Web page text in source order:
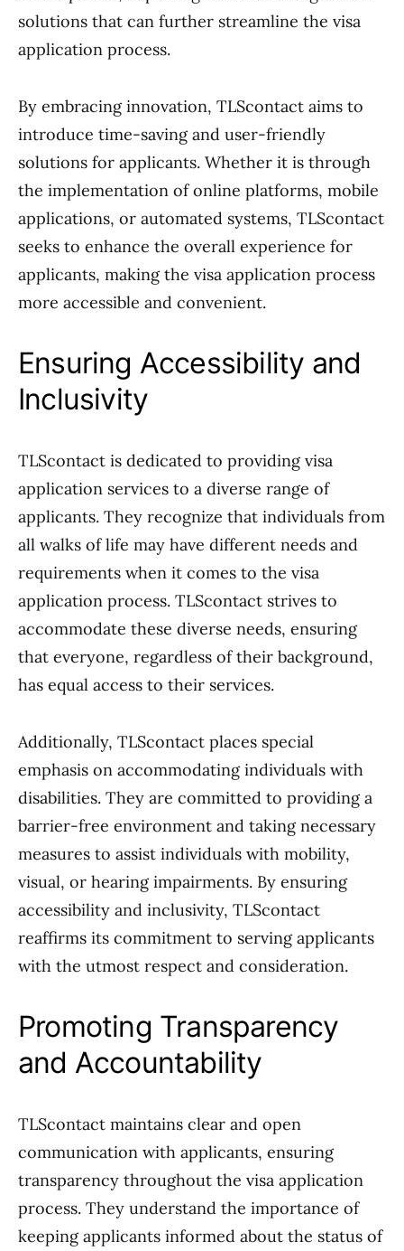
solutions that can further streamline the visa
application process.
By embracing innovation, TLScontact aims to
introduce time-saving and user-friendly
solutions for applicants. Whether it is through
the implementation of online platforms, mobile
applications, or automated systems, TLScontact
seeks to enhance the overall experience for
applicants, making the visa application process
more accessible and convenient.
Ensuring Accessibility and
Inclusivity
TLScontact is dedicated to providing visa
application services to a diverse range of
applicants. They recognize that individuals from
all walks of life may have different needs and
requirements when it comes to the visa
application process. TLScontact strives to
accommodate these diverse needs, ensuring
that everyone, regardless of their background,
has equal access to their services.
Additionally, TLScontact places special
emphasis on accommodating individuals with
disabilities. They are committed to providing a
barrier-free environment and taking necessary
measures to assist individuals with mobility,
visual, or hearing impairments. By ensuring
accessibility and inclusivity, TLScontact
reaffirms its commitment to serving applicants
with the utmost respect and consideration.
Promoting Transparency
and Accountability
TLScontact maintains clear and open
communication with applicants, ensuring
transparency throughout the visa application
process. They understand the importance of
keeping applicants informed about the status of